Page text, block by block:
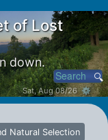
down.
Sat, Aug 08/26 ⚙
Natural Selection